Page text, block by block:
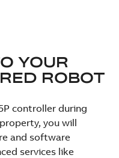
YOUR
ROBOT
controller during
you will
and software
services like